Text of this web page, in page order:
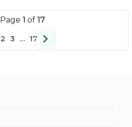
Page 1 of 17
2 3 … 17